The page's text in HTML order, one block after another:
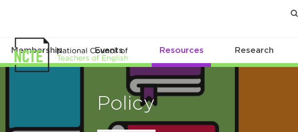
Membership Events Resources Research
Policy